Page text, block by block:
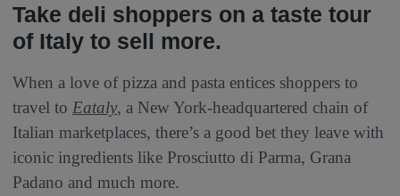
Take deli shoppers on a taste tour
of Italy to sell more.
When a love of pizza and pasta entices shoppers to
travel to Eataly, a New York-headquartered chain of
Italian marketplaces, there’s a good bet they leave with
iconic ingredients like Prosciutto di Parma, Grana
Padano and much more.